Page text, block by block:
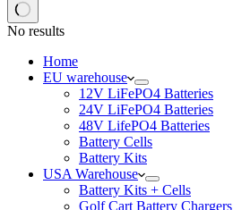
No results
Home
EU warehouse
12V LiFePO4 Batteries
24V LiFePO4 Batteries
48V LifePO4 Batteries
Battery Cells
Battery Kits
USA Warehouse
Battery Kits + Cells
Golf Cart Battery Chargers